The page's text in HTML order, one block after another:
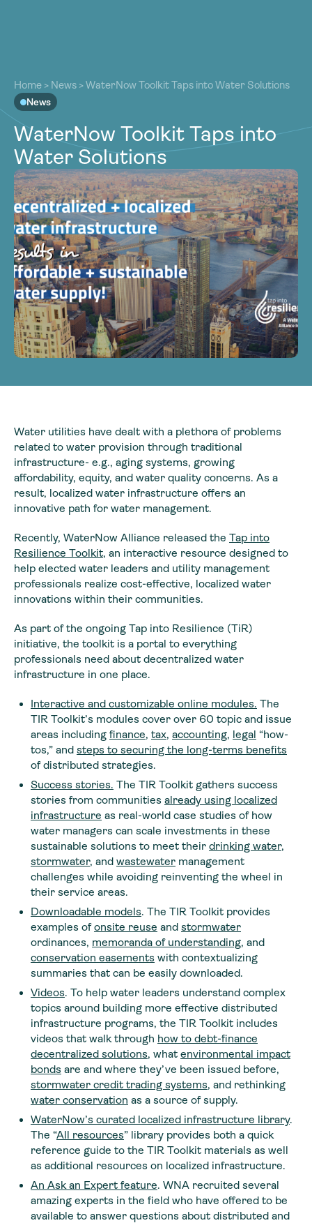
Our Work
Resources
Community
Latest
Contact
Become a Member Donate
Our Work
Resources
Community
Latest
Contact
Become a Member Donate
Home > News >WaterNow Toolkit Taps into Water Solutions
News
WaterNow Toolkit Taps into
Water Solutions
Water utilities have dealt with a plethora of problems
related to water provision through traditional
infrastructure- e.g., aging systems, growing
affordability, equity, and water quality concerns. As a
result, localized water infrastructure offers an
innovative path for water management.
Recently, WaterNow Alliance released the Tap into
Resilience Toolkit, an interactive resource designed to
help elected water leaders and utility management
professionals realize cost-effective, localized water
innovations within their communities.
As part of the ongoing Tap into Resilience (TiR)
initiative, the toolkit is a portal to everything
professionals need about decentralized water
infrastructure in one place.
Interactive and customizable online modules. The
TIR Toolkit’s modules cover over 60 topic and issue
areas including finance, tax, accounting, legal “how-
tos,” and steps to securing the long-terms benefits
of distributed strategies.
Success stories. The TIR Toolkit gathers success
stories from communities already using localized
infrastructure as real-world case studies of how
water managers can scale investments in these
sustainable solutions to meet their drinking water,
stormwater, and wastewater management
challenges while avoiding reinventing the wheel in
their service areas.
Downloadable models. The TIR Toolkit provides
examples ofonsite reuse and stormwater
ordinances, memoranda of understanding, and
conservation easements with contextualizing
summaries that can be easily downloaded.
Videos. To help water leaders understand complex
topics around building more effective distributed
infrastructure programs, the TIR Toolkit includes
videos that walk through how to debt-finance
decentralized solutions, what environmental impact
bonds are and where they’ve been issued before,
stormwater credit trading systems, and rethinking
water conservation as a source of supply.
WaterNow’s curated localized infrastructure library.
The “All resources” library provides both a quick
reference guide to the TIR Toolkit materials as well
as additional resources on localized infrastructure.
An Ask an Expert feature. WNA recruited several
amazing experts in the field who have offered to be
available to answer questions about distributed and